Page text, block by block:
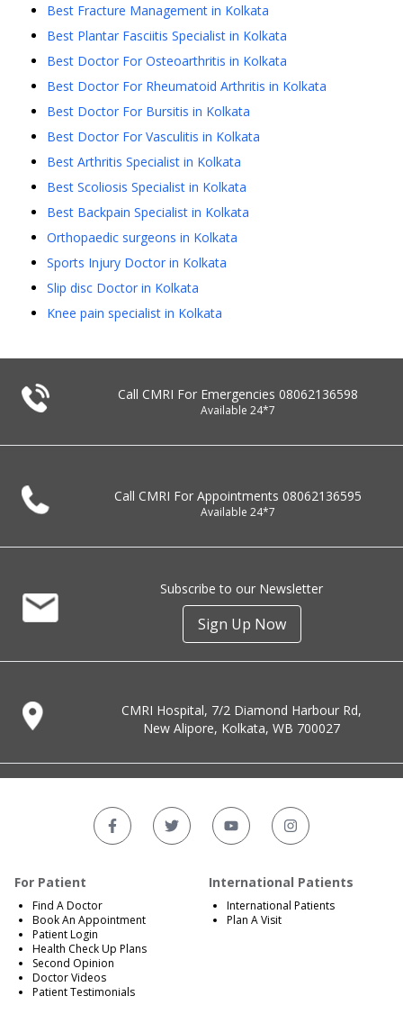
Best Fracture Management in Kolkata
Best Plantar Fasciitis Specialist in Kolkata
Best Doctor For Osteoarthritis in Kolkata
Best Doctor For Rheumatoid Arthritis in Kolkata
Best Doctor For Bursitis in Kolkata
Best Doctor For Vasculitis in Kolkata
Best Arthritis Specialist in Kolkata
Best Scoliosis Specialist in Kolkata
Best Backpain Specialist in Kolkata
Orthopaedic surgeons in Kolkata
Sports Injury Doctor in Kolkata
Slip disc Doctor in Kolkata
Knee pain specialist in Kolkata
Call CMRI For Emergencies 08062136598
Available 24*7
Call CMRI For Appointments 08062136595
Available 24*7
Subscribe to our Newsletter
Sign Up Now
CMRI Hospital, 7/2 Diamond Harbour Rd,
New Alipore, Kolkata, WB 700027
For Patient
Find A Doctor
Book An Appointment
Patient Login
Health Check Up Plans
Second Opinion
Doctor Videos
Patient Testimonials
International Patients
International Patients
Plan A Visit